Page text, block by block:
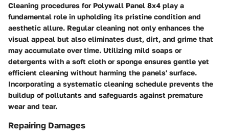
Cleaning procedures for Polywall Panel 8x4 play a
fundamental role in upholding its pristine condition and
aesthetic allure. Regular cleaning not only enhances the
visual appeal but also eliminates dust, dirt, and grime that
may accumulate over time. Utilizing mild soaps or
detergents with a soft cloth or sponge ensures gentle yet
efficient cleaning without harming the panels' surface.
Incorporating a systematic cleaning schedule prevents the
buildup of pollutants and safeguards against premature
wear and tear.
Repairing Damages